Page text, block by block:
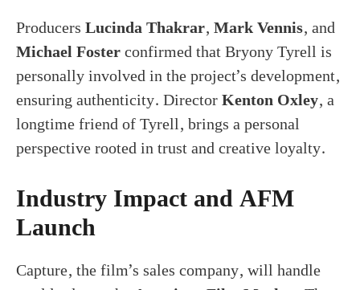
ProducersLucinda Thakrar,Mark Vennis, and
Michael Fosterconfirmed that Bryony Tyrell is
personally involved in the project’s development,
ensuring authenticity. DirectorKenton Oxley, a
longtime friend of Tyrell, brings a personal
perspective rooted in trust and creative loyalty.
Industry Impact and AFM
Launch
Capture, the film’s sales company, will handle